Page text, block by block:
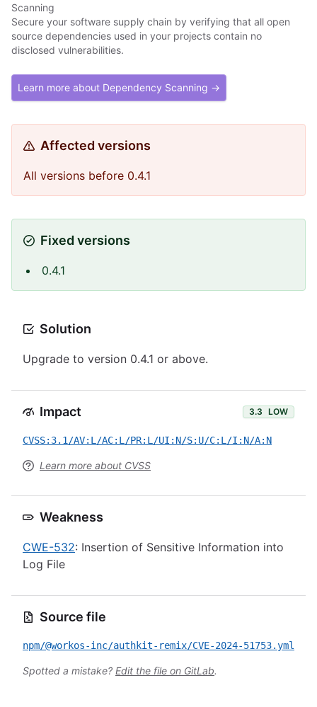
Scanning
Secure your software supply chain by verifying that all open
source dependencies used in your projects contain no
disclosed vulnerabilities.
Learn more about Dependency Scanning →
Affected versions
All versions before 0.4.1
Fixed versions
0.4.1
Solution
Upgrade to version 0.4.1 or above.
Impact 3.3 LOW
CVSS:3.1/AV:L/AC:L/PR:L/UI:N/S:U/C:L/I:N/A:N
Learn more about CVSS
Weakness
CWE-532: Insertion of Sensitive Information into
Log File
Source file
npm/@workos-inc/authkit-remix/CVE-2024-51753.yml
Spotted a mistake? Edit the file on GitLab.